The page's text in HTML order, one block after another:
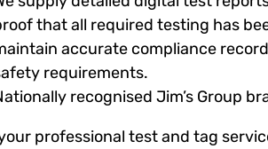
that all required testing has
accurate compliance
requirements.
recognised Jim’s Group
professional test and tag